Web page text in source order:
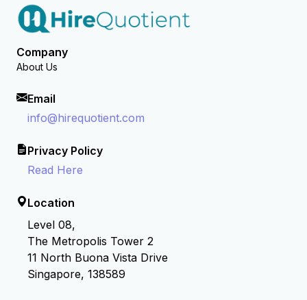
Company
About Us
Email
info@hirequotient.com
Privacy Policy
Read Here
Location
Level 08,
The Metropolis Tower 2
11 North Buona Vista Drive
Singapore, 138589